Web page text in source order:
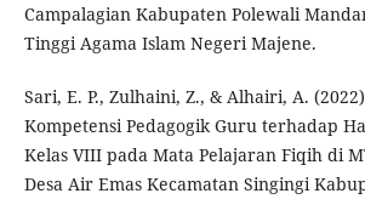
Campalagian Kabupaten Polewali
Tinggi Agama Islam Negeri Majene.
Sari, E. P., Zulhaini, Z., & Alhairi, A.
Kompetensi Pedagogik Guru terhadap
Kelas VIII pada Mata Pelajaran Fiqih di
Desa Air Emas Kecamatan Singingi